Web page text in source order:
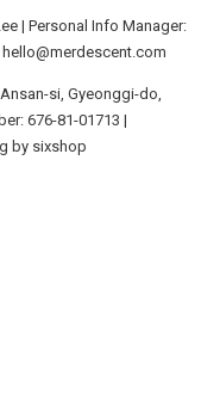
| Personal Info Manager:
hello@merdescent.com
si, Gyeonggi-do,
676-81-01713 |
by sixshop